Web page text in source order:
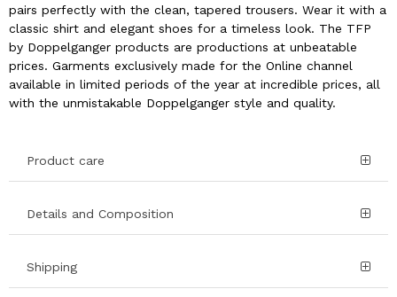
pairs perfectly with the clean, tapered trousers. Wear it with a
classic shirt and elegant shoes for a timeless look. The TFP
by Doppelganger products are productions at unbeatable
prices. Garments exclusively made for the Online channel
available in limited periods of the year at incredible prices, all
with the unmistakable Doppelganger style and quality.
Product care
Details and Composition
Shipping